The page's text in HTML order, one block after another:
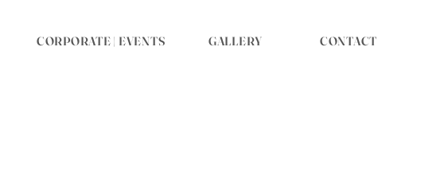
CORPORATE | EVENTS GALLERY CONTACT